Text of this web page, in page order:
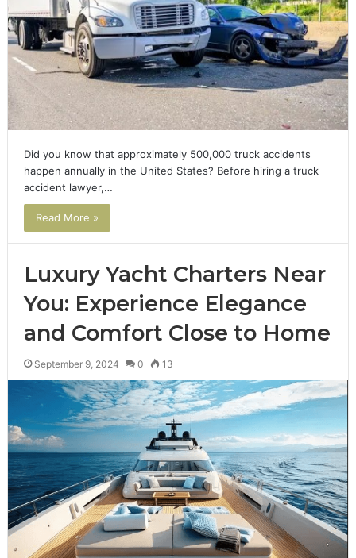
Did you know that approximately 500,000 truck accidents
happen annually in the United States? Before hiring a truck
accident lawyer,…
Read More »
Luxury Yacht Charters Near
You: Experience Elegance
and Comfort Close to Home
September 9, 2024 0 13